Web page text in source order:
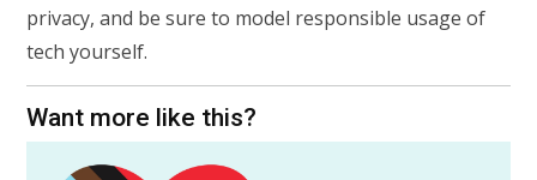
privacy, and be sure to model responsible usage of
tech yourself.
Want more like this?